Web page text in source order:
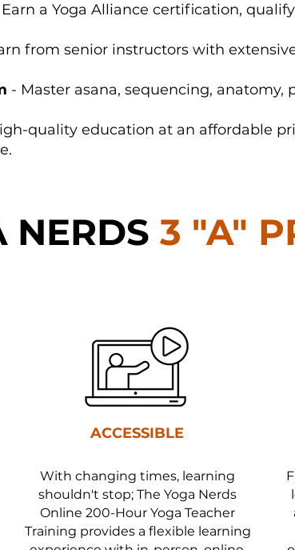
a Yoga Alliance certification,
from senior instructors with
- Master asana, sequencing, anatomy,
quality education at an affordable
NERDS 3 "A"
ACCESSIBLE
With changing times, learning
shouldn't stop; The Yoga Nerds
Online 200-Hour Yoga Teacher
Training provides a flexible learning